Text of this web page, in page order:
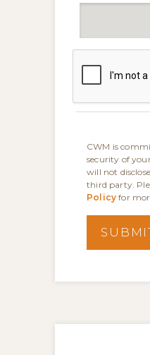
CWM is
security of
will not
third party.
Policy for